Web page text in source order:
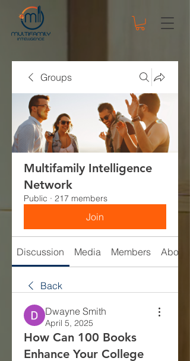
Groups
Multifamily Intelligence
Network
Public · 217 members
Join
Discussion Media Members About
Back
Dwayne Smith
April 5, 2025
How Can 100 Books
Enhance Your College